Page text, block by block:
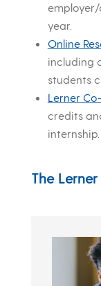
year.
Online
including
students
Lerner
credits
internship.
The